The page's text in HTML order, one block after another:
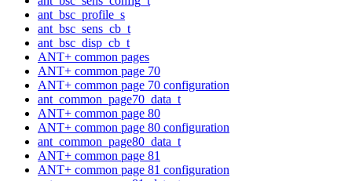
ant_bsc_profile_s
ant_bsc_sens_cb_t
ant_bsc_disp_cb_t
ANT+ common pages
ANT+ common page 70
ANT+ common page 70 configuration
ant_common_page70_data_t
ANT+ common page 80
ANT+ common page 80 configuration
ant_common_page80_data_t
ANT+ common page 81
ANT+ common page 81 configuration